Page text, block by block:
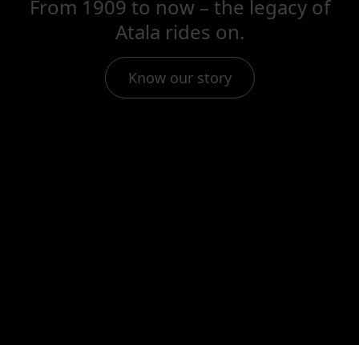
From 1909 to now – the legacy of
Atala rides on.
Know our story